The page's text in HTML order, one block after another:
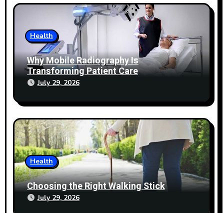
Health
Why Mobile Radiography Is
Transforming Patient Care
July 29, 2026
Health
Choosing the Right Walking Stick
July 29, 2026